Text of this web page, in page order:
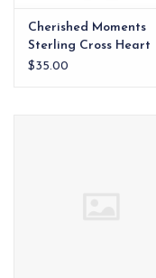
Cherished Moments
Sterling Cross Heart
Necklace
$35.00